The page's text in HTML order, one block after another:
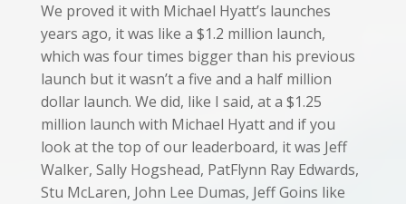
We proved it with Michael Hyatt’s launches
years ago, it was like a $1.2 million launch,
which was four times bigger than his previous
launch but it wasn’t a five and a half million
dollar launch. We did, like I said, at a $1.25
million launch with Michael Hyatt and if you
look at the top of our leaderboard, it was Jeff
Walker, Sally Hogshead, PatFlynn Ray Edwards,
Stu McLaren, John Lee Dumas, Jeff Goins like